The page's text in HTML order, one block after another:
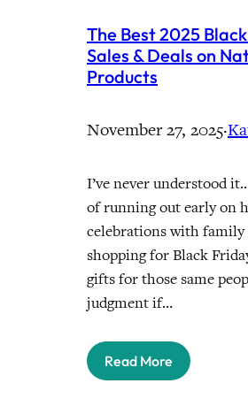
The Best 2025
Sales & Deals on
Products
November 27, 2025·
I’ve never understood
of running out early on
celebrations with family
shopping for Black
gifts for those same
judgment if…
Read More